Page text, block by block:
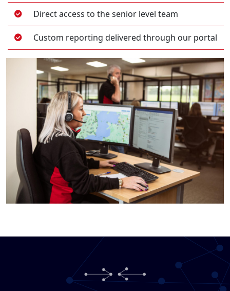
Direct access to the senior level team
Custom reporting delivered through our portal